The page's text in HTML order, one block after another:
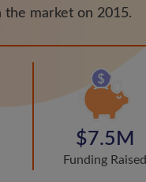
the market on 2015.
$7.5M
Funding Raised